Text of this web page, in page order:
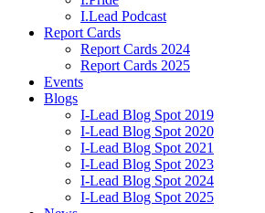
I.Lead Podcast
Report Cards
Report Cards 2024
Report Cards 2025
Events
Blogs
I-Lead Blog Spot 2019
I-Lead Blog Spot 2020
I-Lead Blog Spot 2021
I-Lead Blog Spot 2023
I-Lead Blog Spot 2024
I-Lead Blog Spot 2025